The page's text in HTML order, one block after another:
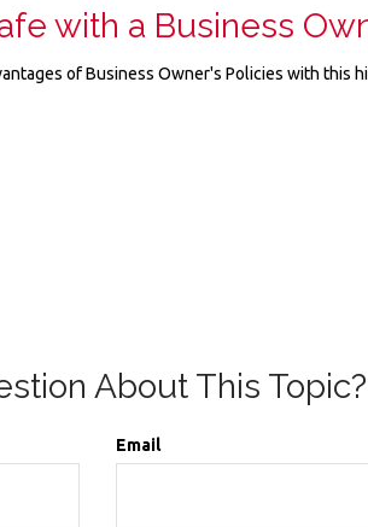
with a Business
of Business Owner's Policies with this
About This Topic?
Email